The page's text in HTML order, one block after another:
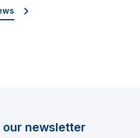
newsletter